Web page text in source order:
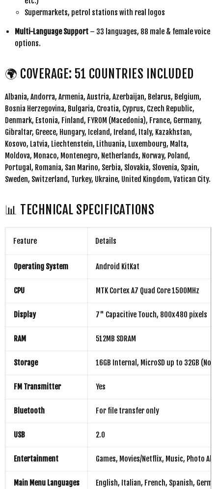
Supermarkets, petrol stations with real logos
Multi-Language Support – 33 languages, 88 male & female voice
options.
🌍 COVERAGE: 51 COUNTRIES INCLUDED
Albania, Andorra, Armenia, Austria, Azerbaijan, Belarus, Belgium,
Bosnia Herzegovina, Bulgaria, Croatia, Cyprus, Czech Republic,
Denmark, Estonia, Finland, FYROM (Macedonia), France, Germany,
Gibraltar, Greece, Hungary, Iceland, Ireland, Italy, Kazakhstan,
Kosovo, Latvia, Liechtenstein, Lithuania, Luxembourg, Malta,
Moldova, Monaco, Montenegro, Netherlands, Norway, Poland,
Portugal, Romania, San Marino, Serbia, Slovakia, Slovenia, Spain,
Sweden, Switzerland, Turkey, Ukraine, United Kingdom, Vatican City.
📊 TECHNICAL SPECIFICATIONS
Feature Details
Operating System Android KitKat
CPU MTK Cortex A7 Quad Core 1500MHz
Display 7" Capacitive Touch, 800x480 pixels
RAM 512MB SDRAM
Storage 16GB Internal, MicroSD up to 32GB (Not
FM Transmitter Yes
Bluetooth For file transfer only
USB 2.0
Entertainment Games, Movies/Netflix, Music, Photo
Main Menu Languages English, Italian, French, Spanish,